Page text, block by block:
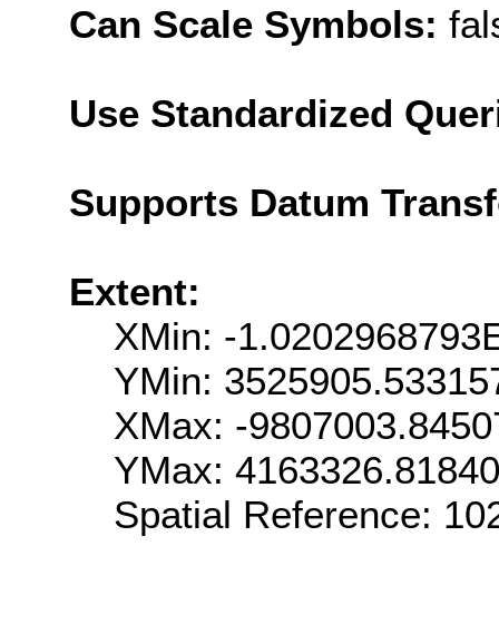
Can Scale Symbols:
Use Standardized
Supports Datum
Extent:
XMin: -
YMin:
XMax: -
YMax:
Spatial Reference: